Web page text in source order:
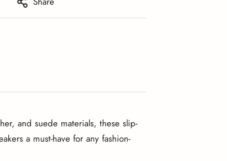
and suede materials, these slip-
a must-have for any fashion-